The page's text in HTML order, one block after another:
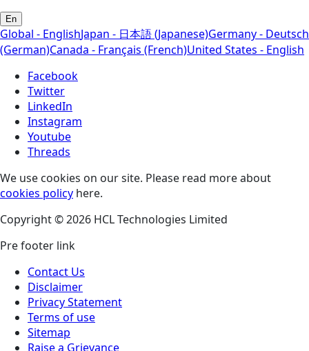
En
Global - EnglishJapan - 日本語 (Japanese)Germany - Deutsch
(German)Canada - Français (French)United States - English
Facebook
Twitter
LinkedIn
Instagram
Youtube
Threads
We use cookies on our site. Please read more about
cookies policy here.
Copyright © 2026 HCL Technologies Limited
Pre footer link
Contact Us
Disclaimer
Privacy Statement
Terms of use
Sitemap
Raise a Grievance